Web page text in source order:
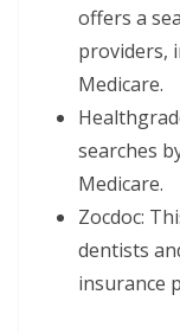
offers a
providers,
Medicare.
searches
Medicare.
Zocdoc:
dentists
insurance